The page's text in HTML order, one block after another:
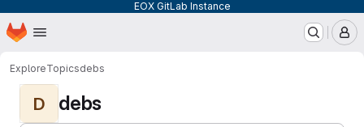
EOX GitLab Instance
Skip to main content
Homepage
ExploreTopicsdebs
D debs